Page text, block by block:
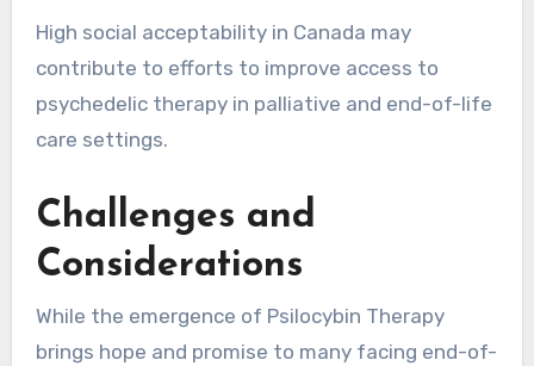
High social acceptability in Canada may
contribute to efforts to improve access to
psychedelic therapy in palliative and end-of-life
care settings.
Challenges and
Considerations
While the emergence of Psilocybin Therapy
brings hope and promise to many facing end-of-